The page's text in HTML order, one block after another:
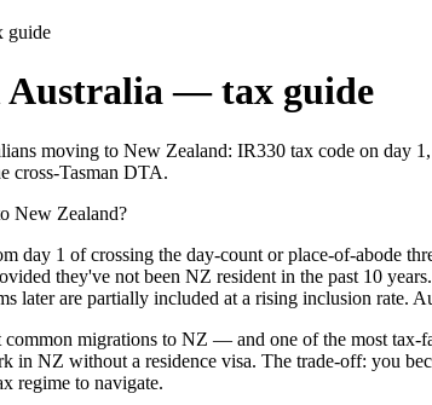
guide
— tax guide
moving to New Zealand: IR330 tax code on
cross-Tasman DTA.
New Zealand?
day 1 of crossing the day-count or place-of-abode
they've not been NZ resident in the past 10
later are partially included at a rising inclusion rate.
migrations to NZ — and one of the most
in NZ without a residence visa. The trade-off: you
regime to navigate.